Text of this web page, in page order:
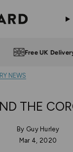
UK Delivery—
NEWS
THE
By Guy Hurley
Mar 4, 2020